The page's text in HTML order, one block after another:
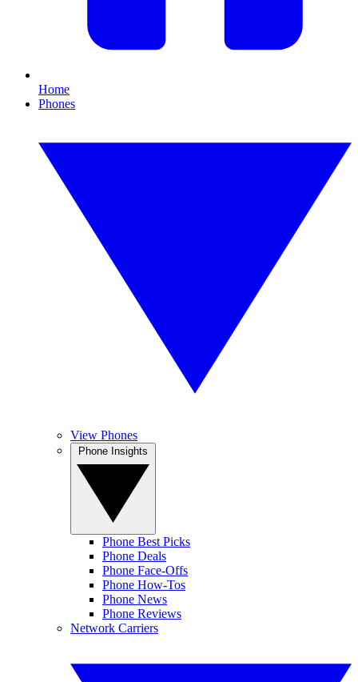
Home
Phones
View Phones
Phone Best Picks
Phone Deals
Phone Face-Offs
Phone How-Tos
Phone News
Phone Reviews
Network Carriers